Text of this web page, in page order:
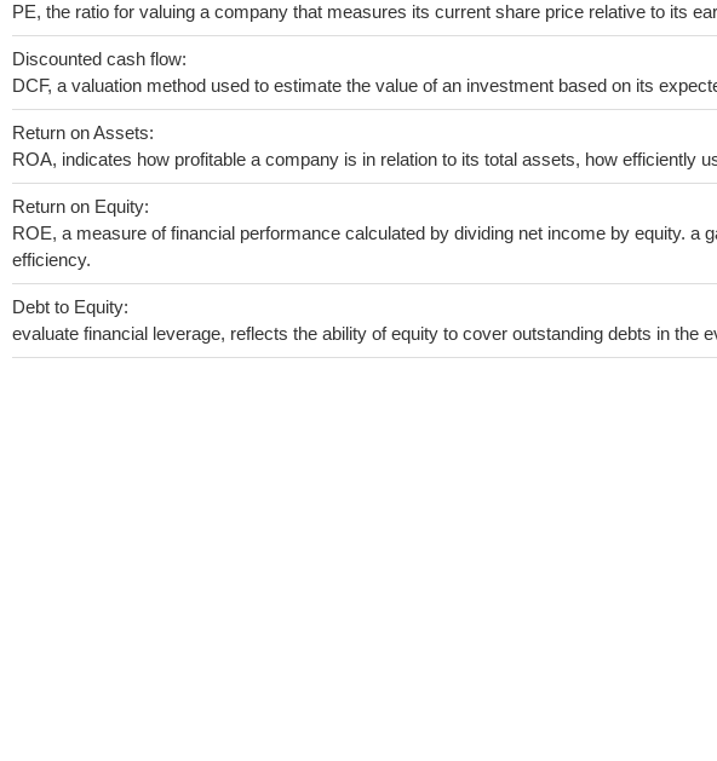
PE, the ratio for valuing a company that measures its current share price relative to its
Discounted cash flow:
DCF, a valuation method used to estimate the value of an investment based on its
Return on Assets:
ROA, indicates how profitable a company is in relation to its total assets, how efficiently
Return on Equity:
ROE, a measure of financial performance calculated by dividing net income by equity. a
efficiency.
Debt to Equity:
evaluate financial leverage, reflects the ability of equity to cover outstanding debts in the